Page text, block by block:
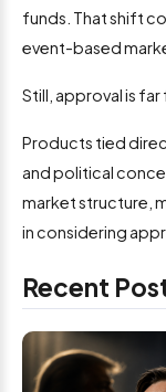
funds. That shift
event-based
Still, approval is far
Products tied
and political
market structure,
in considering
Recent